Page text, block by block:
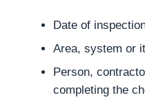
Date of
Area, system or
Person,
completing the